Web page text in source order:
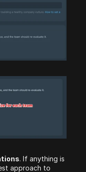
. If anything is
approach to